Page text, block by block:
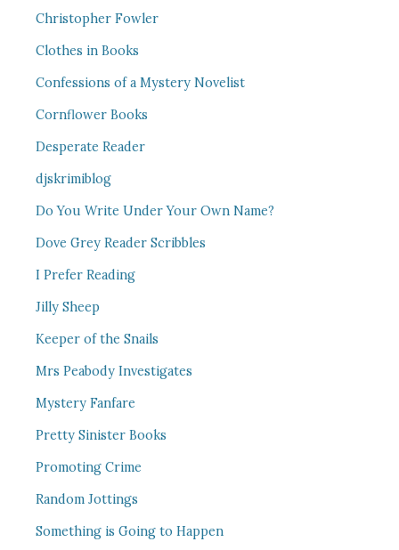
Christopher Fowler
Clothes in Books
Confessions of a Mystery Novelist
Cornflower Books
Desperate Reader
djskrimiblog
Do You Write Under Your Own Name?
Dove Grey Reader Scribbles
I Prefer Reading
Jilly Sheep
Keeper of the Snails
Mrs Peabody Investigates
Mystery Fanfare
Pretty Sinister Books
Promoting Crime
Random Jottings
Something is Going to Happen